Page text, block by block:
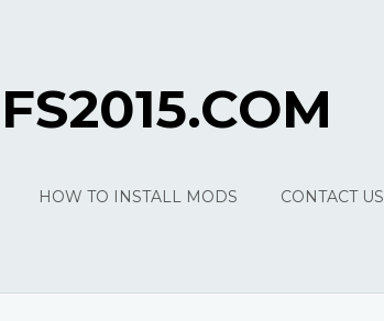
FS2015.COM
HOW TO INSTALL MODS CONTACT US